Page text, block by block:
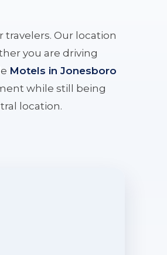
travelers. Our location
you are driving
Motels in Jonesboro
while still being
location.